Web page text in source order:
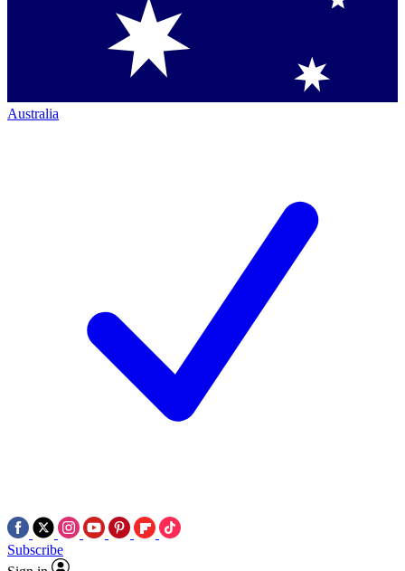
Australia
Subscribe